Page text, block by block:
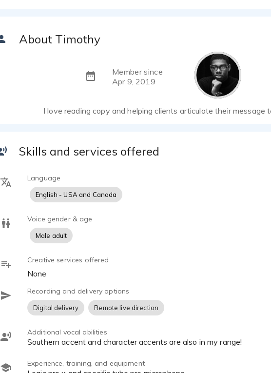
About Timothy
Member since
Apr 9, 2019
I love reading copy and helping clients articulate their message
Skills and services offered
Language
English - USA and Canada
Voice gender & age
Male adult
Creative services offered
None
Recording and delivery options
Digital delivery Remote live direction
Additional vocal abilities
Southern accent and character accents are also in my range!
Experience, training, and equipment